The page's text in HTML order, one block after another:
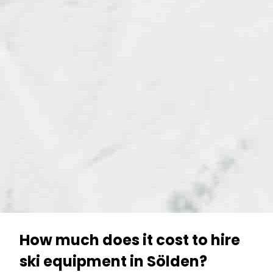
How much does it cost to hire
ski equipment in Sölden?